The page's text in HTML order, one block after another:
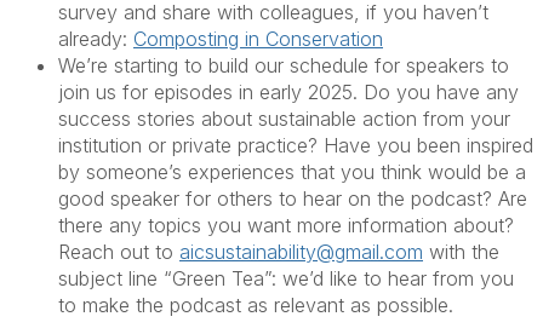
survey and share with colleagues, if you haven’t
already: Composting in Conservation
We’re starting to build our schedule for speakers to
join us for episodes in early 2025. Do you have any
success stories about sustainable action from your
institution or private practice? Have you been inspired
by someone’s experiences that you think would be a
good speaker for others to hear on the podcast? Are
there any topics you want more information about?
Reach out to aicsustainability@gmail.com with the
subject line “Green Tea”: we’d like to hear from you
to make the podcast as relevant as possible.